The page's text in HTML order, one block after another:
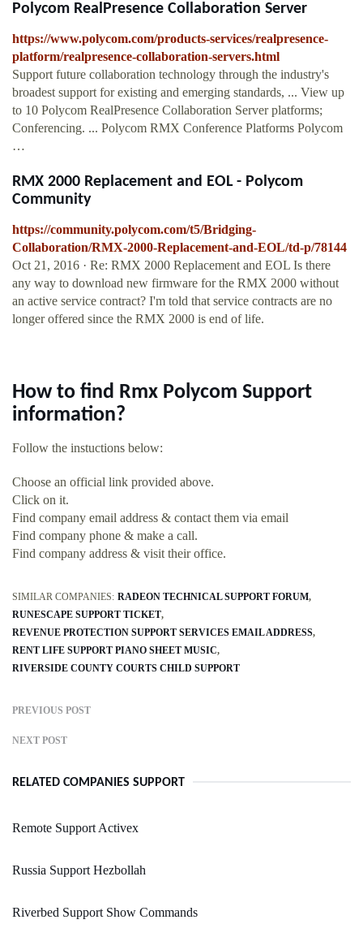
Polycom RealPresence Collaboration Server
https://www.polycom.com/products-services/realpresence-
platform/realpresence-collaboration-servers.html
Support future collaboration technology through the industry's
broadest support for existing and emerging standards, ... View up
to 10 Polycom RealPresence Collaboration Server platforms;
Conferencing. ... Polycom RMX Conference Platforms Polycom
…
RMX 2000 Replacement and EOL - Polycom
Community
https://community.polycom.com/t5/Bridging-
Collaboration/RMX-2000-Replacement-and-EOL/td-p/78144
Oct 21, 2016 · Re: RMX 2000 Replacement and EOL Is there
any way to download new firmware for the RMX 2000 without
an active service contract? I'm told that service contracts are no
longer offered since the RMX 2000 is end of life.
How to find Rmx Polycom Support
information?
Follow the instuctions below:
Choose an official link provided above.
Click on it.
Find company email address & contact them via email
Find company phone & make a call.
Find company address & visit their office.
SIMILAR COMPANIES: RADEON TECHNICAL SUPPORT FORUM
RUNESCAPE SUPPORT TICKET
REVENUE PROTECTION SUPPORT SERVICES EMAIL ADDRESS
RENT LIFE SUPPORT PIANO SHEET MUSIC
RIVERSIDE COUNTY COURTS CHILD SUPPORT
PREVIOUS POST
NEXT POST
RELATED COMPANIES SUPPORT
Remote Support Activex
Russia Support Hezbollah
Riverbed Support Show Commands